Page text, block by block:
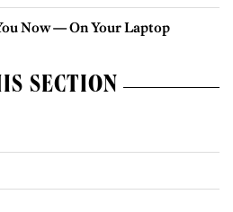
Now — On Your Laptop
SECTION